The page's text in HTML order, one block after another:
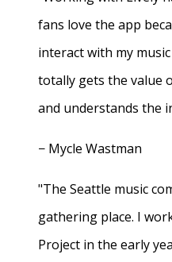
fans love the app
interact with my
totally gets the value
and understands the
− Mycle Wastman
"The Seattle music
gathering place. I
Project in the early